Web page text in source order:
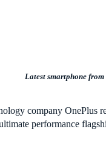
Latest smartphone
company OnePlus
performance